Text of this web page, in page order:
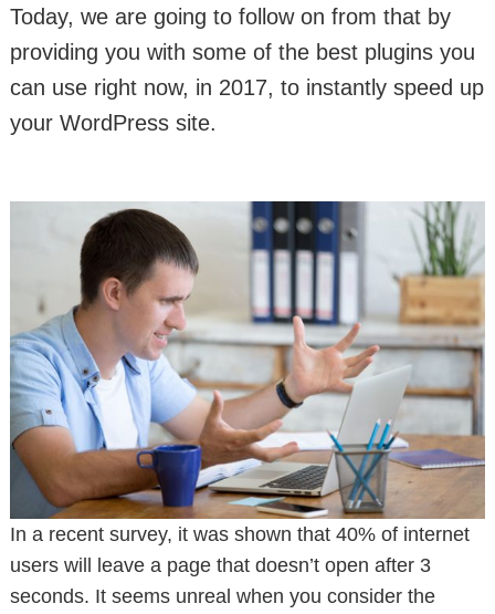
Today, we are going to follow on from that by
providing you with some of the best plugins you
can use right now, in 2017, to instantly speed up
your WordPress site.
In a recent survey, it was shown that 40% of internet
users will leave a page that doesn’t open after 3
seconds. It seems unreal when you consider the